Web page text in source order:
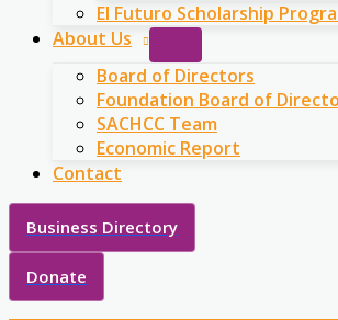
El Futuro Scholarship
About Us
Board of Directors
Foundation Board of
SACHCC Team
Economic Report
Contact
Business Directory
Donate